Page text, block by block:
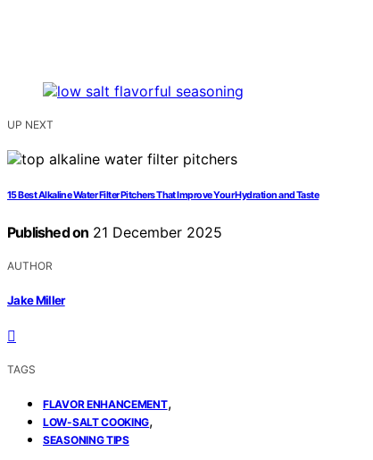
UP NEXT
15 Best Alkaline Water Filter Pitchers That Improve Your Hydration and Taste
Published on 21 December 2025
AUTHOR
Jake Miller
TAGS
FLAVOR ENHANCEMENT,
LOW-SALT COOKING,
SEASONING TIPS